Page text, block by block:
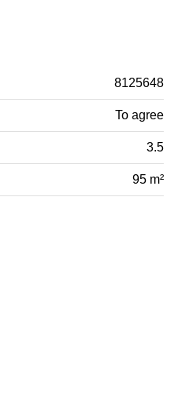
8125648
To agree
3.5
95 m²